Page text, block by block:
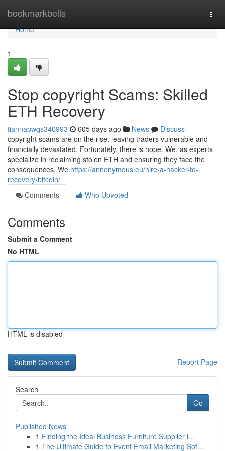
bookmarkbells
Home
Home
1
Stop copyright Scams: Skilled
ETH Recovery
tiannapwqs340993 605 days ago News
Discuss
copyright scams are on the rise, leaving traders vulnerable and
financially devastated. Fortunately, there is hope. We, as experts
specialize in reclaiming stolen ETH and ensuring they face the
consequences. We https://annonymous.eu/hire-a-hacker-to-
recovery-bitcoin/
Comments
Who Upvoted
Comments
Submit a Comment
No HTML
HTML is disabled
Report Page
Search
Go
Published News
1 Finding the Ideal Business Furniture Supplier i...
1 The Ultimate Guide to Event Email Marketing Sof...